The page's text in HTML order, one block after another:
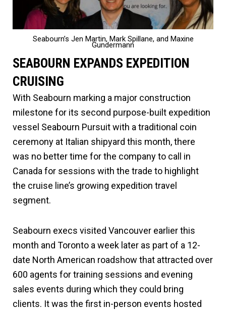
Seabourn’s Jen Martin, Mark Spillane, and Maxine
Gundermann
SEABOURN EXPANDS EXPEDITION
CRUISING
With Seabourn marking a major construction
milestone for its second purpose-built expedition
vessel Seabourn Pursuit with a traditional coin
ceremony at Italian shipyard this month, there
was no better time for the company to call in
Canada for sessions with the trade to highlight
the cruise line’s growing expedition travel
segment.
Seabourn execs visited Vancouver earlier this
month and Toronto a week later as part of a 12-
date North American roadshow that attracted over
600 agents for training sessions and evening
sales events during which they could bring
clients. It was the first in-person events hosted